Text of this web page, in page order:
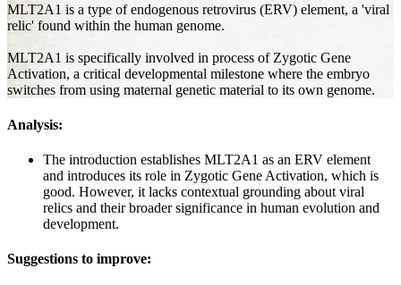
MLT2A1 is a type of endogenous retrovirus (ERV) element, a 'viral
relic' found within the human genome.
MLT2A1 is specifically involved in process of Zygotic Gene
Activation, a critical developmental milestone where the embryo
switches from using maternal genetic material to its own genome.
Analysis:
The introduction establishes MLT2A1 as an ERV element
and introduces its role in Zygotic Gene Activation, which is
good. However, it lacks contextual grounding about viral
relics and their broader significance in human evolution and
development.
Suggestions to improve: